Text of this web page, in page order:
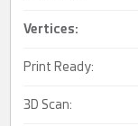
Vertices:
Print Ready:
3D Scan: